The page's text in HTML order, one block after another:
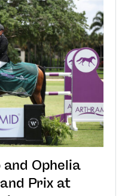
Ophelia
Prix at